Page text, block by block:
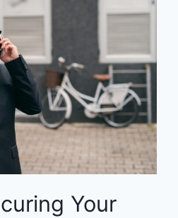
Your